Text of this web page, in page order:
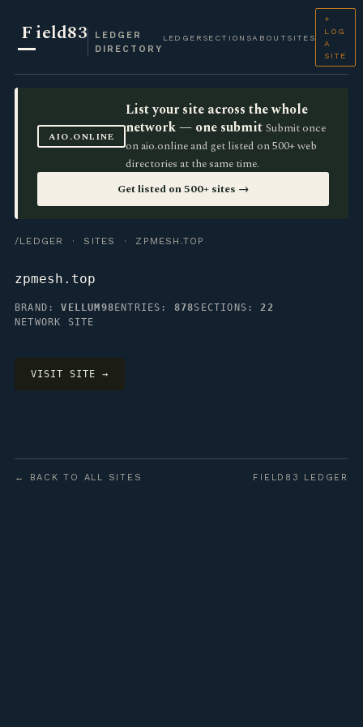
Field83
LEDGER
DIRECTORY
LEDGER SECTIONSABOUT SITES
+
LOG
A
SITE
AIO.ONLINE
List your site across the whole
network — one submit Submit once
on aio.online and get listed on 500+ web
directories at the same time.
Get listed on 500+ sites →
/LEDGER · SITES · ZPMESH.TOP
zpmesh.top
BRAND:VELLUM98 ENTRIES: 878SECTIONS:22
NETWORK SITE
VISIT SITE →
← BACK TO ALL SITES FIELD83 LEDGER